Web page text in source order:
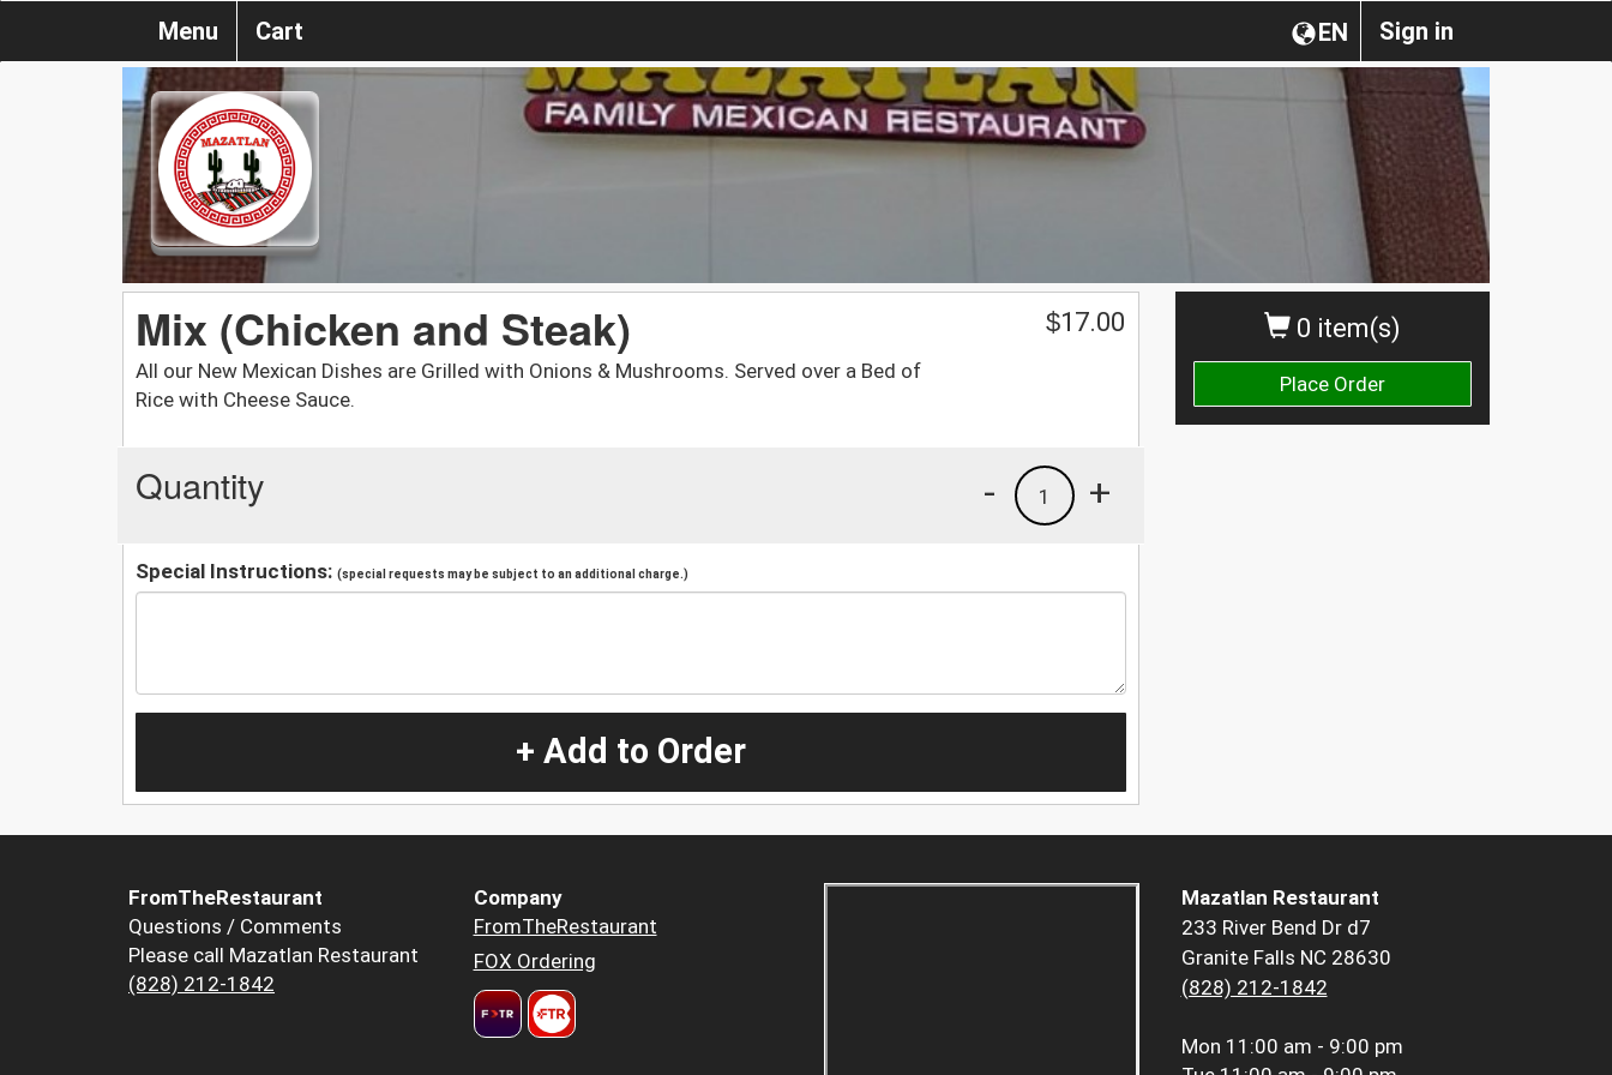
Sign in
EN
Menu Cart
0 item(s)
Place Order
Mix (Chicken and Steak)
All our New Mexican Dishes are Grilled with Onions & Mushrooms. Served over a Bed of
Rice with Cheese Sauce.
$17.00
Quantity +
1
-
Special Instructions: (special requests may be subject to an additional charge.)
+ Add to Order
FromTheRestaurant
Questions / Comments
Please call Mazatlan Restaurant
(828) 212-1842
Company
FromTheRestaurant
FOX Ordering
Mazatlan Restaurant
233 River Bend Dr d7
Granite Falls NC 28630
(828) 212-1842
Mon 11:00 am - 9:00 pm